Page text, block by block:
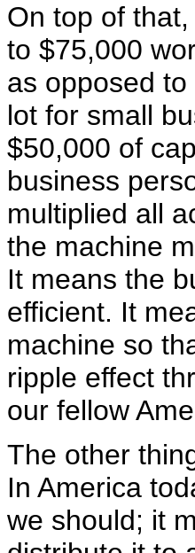
On top of
to $75,000
as opposed
lot for small
$50,000 of
business
multiplied all
the machine
It means the
efficient. It
machine so
ripple effect
our fellow
The other
In America
we should; it